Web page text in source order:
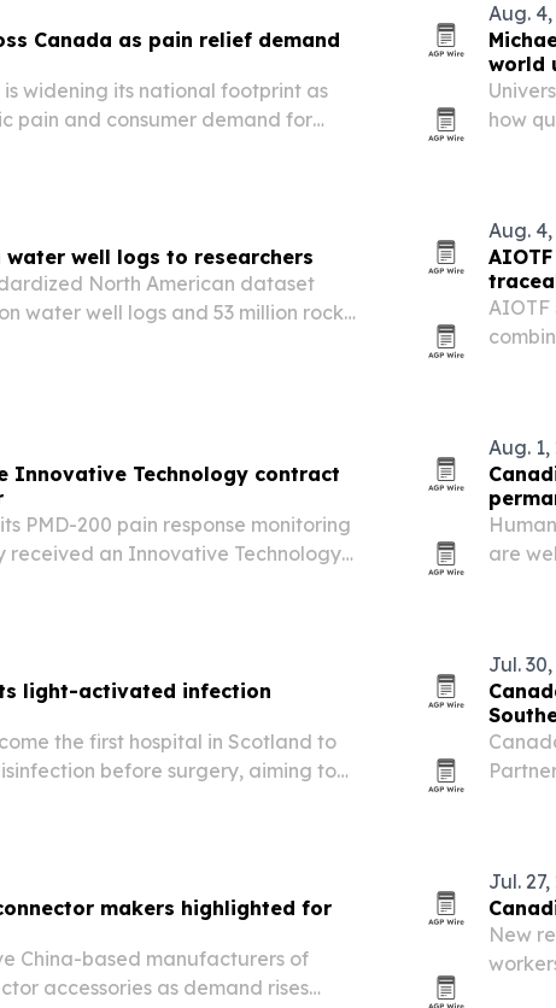
Canada as pain relief demand
widening its national footprint as
pain and consumer demand for
Aug.
world
how
water well logs to researchers
North American dataset
water well logs and 53 million rock-
Aug.
AIOTF
Innovative Technology contract
PMD-200 pain response monitoring
received an Innovative Technology
Aug. 1,
are
light-activated infection
the first hospital in Scotland to
before surgery, aiming to
Jul.
makers highlighted for
China-based manufacturers of
accessories as demand rises
Jul.
New